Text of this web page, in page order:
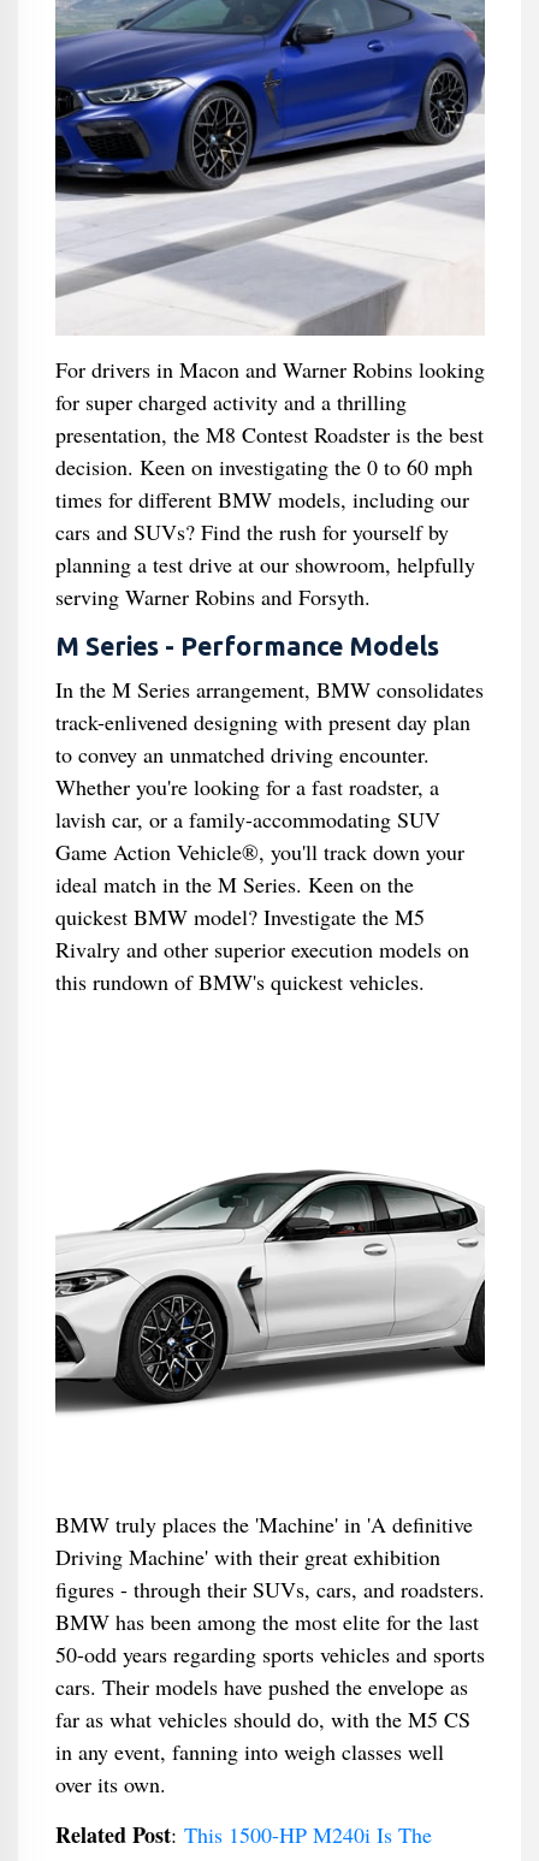
For drivers in Macon and Warner Robins looking
for super charged activity and a thrilling
presentation, the M8 Contest Roadster is the best
decision. Keen on investigating the 0 to 60 mph
times for different BMW models, including our
cars and SUVs? Find the rush for yourself by
planning a test drive at our showroom, helpfully
serving Warner Robins and Forsyth.
M Series - Performance Models
In the M Series arrangement, BMW consolidates
track-enlivened designing with present day plan
to convey an unmatched driving encounter.
Whether you're looking for a fast roadster, a
lavish car, or a family-accommodating SUV
Game Action Vehicle®, you'll track down your
ideal match in the M Series. Keen on the
quickest BMW model? Investigate the M5
Rivalry and other superior execution models on
this rundown of BMW's quickest vehicles.
BMW truly places the 'Machine' in 'A definitive
Driving Machine' with their great exhibition
figures - through their SUVs, cars, and roadsters.
BMW has been among the most elite for the last
50-odd years regarding sports vehicles and sports
cars. Their models have pushed the envelope as
far as what vehicles should do, with the M5 CS
in any event, fanning into weigh classes well
over its own.
Related Post: This 1500-HP M240i Is The